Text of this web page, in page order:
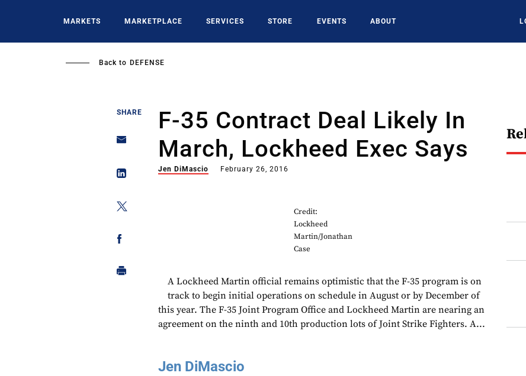
MARKETS MARKETPLACE SERVICES STORE EVENTS ABOUT
Back to DEFENSE
SHARE
F-35 Contract Deal Likely In
March, Lockheed Exec Says
Jen DiMascio February 26, 2016
Credit:
Lockheed
Martin/Jonathan
Case
A Lockheed Martin official remains optimistic that the F-35 program is on
track to begin initial operations on schedule in August or by December of
this year. The F-35 Joint Program Office and Lockheed Martin are nearing an
agreement on the ninth and 10th production lots of Joint Strike Fighters. A...
Jen DiMascio